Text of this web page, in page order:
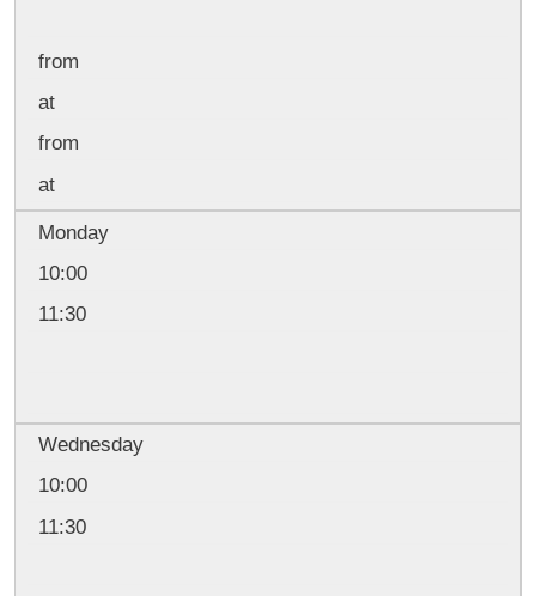
from
at
from
at
Monday
10:00
11:30
Wednesday
10:00
11:30